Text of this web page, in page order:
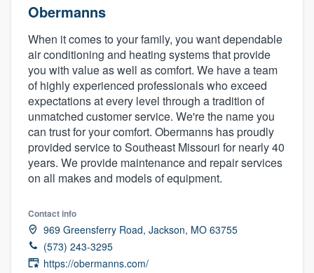
Obermanns
When it comes to your family, you want dependable
air conditioning and heating systems that provide
you with value as well as comfort. We have a team
of highly experienced professionals who exceed
expectations at every level through a tradition of
unmatched customer service. We're the name you
can trust for your comfort. Obermanns has proudly
provided service to Southeast Missouri for nearly 40
years. We provide maintenance and repair services
on all makes and models of equipment.
Contact info
969 Greensferry Road, Jackson, MO 63755
(573) 243-3295
https://obermanns.com/